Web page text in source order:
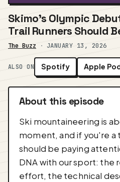
Skimo's Olympic
Trail Runners Should
The Buzz · JANUARY 13, 2026
ALSO ON Spotify Apple
About this episode
Ski mountaineering is
moment, and if you're a
should be paying
DNA with our sport: the
effort, the technical